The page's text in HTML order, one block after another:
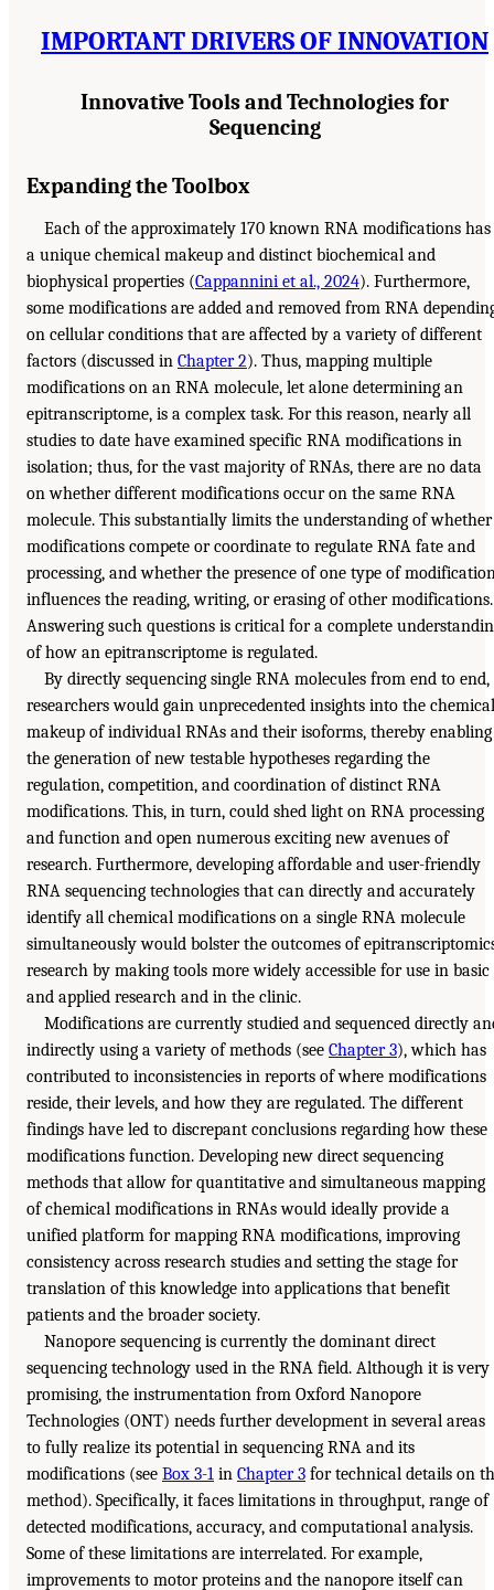
IMPORTANT DRIVERS OF INNOVATION
Innovative Tools and Technologies for
Sequencing
Expanding the Toolbox
Each of the approximately 170 known RNA modifications has
a unique chemical makeup and distinct biochemical and
biophysical properties (Cappannini et al., 2024). Furthermore,
some modifications are added and removed from RNA
on cellular conditions that are affected by a variety of different
factors (discussed in Chapter 2). Thus, mapping multiple
modifications on an RNA molecule, let alone determining an
epitranscriptome, is a complex task. For this reason, nearly all
studies to date have examined specific RNA modifications in
isolation; thus, for the vast majority of RNAs, there are no data
on whether different modifications occur on the same RNA
molecule. This substantially limits the understanding of whether
modifications compete or coordinate to regulate RNA fate and
processing, and whether the presence of one type of
influences the reading, writing, or erasing of other modifications.
Answering such questions is critical for a complete
of how an epitranscriptome is regulated.
By directly sequencing single RNA molecules from end to end,
researchers would gain unprecedented insights into the chemical
makeup of individual RNAs and their isoforms, thereby enabling
the generation of new testable hypotheses regarding the
regulation, competition, and coordination of distinct RNA
modifications. This, in turn, could shed light on RNA processing
and function and open numerous exciting new avenues of
research. Furthermore, developing affordable and user-friendly
RNA sequencing technologies that can directly and accurately
identify all chemical modifications on a single RNA molecule
simultaneously would bolster the outcomes of
research by making tools more widely accessible for use in basic
and applied research and in the clinic.
Modifications are currently studied and sequenced directly
indirectly using a variety of methods (see Chapter 3), which has
contributed to inconsistencies in reports of where modifications
reside, their levels, and how they are regulated. The different
findings have led to discrepant conclusions regarding how these
modifications function. Developing new direct sequencing
methods that allow for quantitative and simultaneous mapping
of chemical modifications in RNAs would ideally provide a
unified platform for mapping RNA modifications, improving
consistency across research studies and setting the stage for
translation of this knowledge into applications that benefit
patients and the broader society.
Nanopore sequencing is currently the dominant direct
sequencing technology used in the RNA field. Although it is very
promising, the instrumentation from Oxford Nanopore
Technologies (ONT) needs further development in several areas
to fully realize its potential in sequencing RNA and its
modifications (see Box 3-1 in Chapter 3 for technical details on
method). Specifically, it faces limitations in throughput, range of
detected modifications, accuracy, and computational analysis.
Some of these limitations are interrelated. For example,
improvements to motor proteins and the nanopore itself can